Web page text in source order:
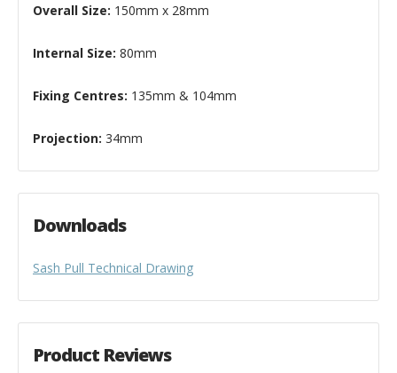
Overall Size: 150mm x 28mm
Internal Size: 80mm
Fixing Centres: 135mm & 104mm
Projection: 34mm
Downloads
Sash Pull Technical Drawing
Product Reviews